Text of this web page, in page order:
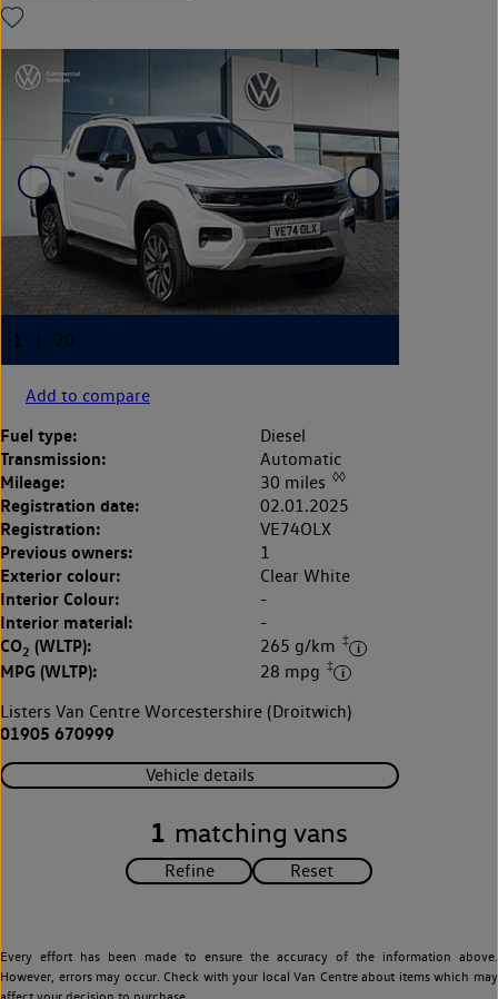
Add to compare
Fuel type: Diesel
Transmission: Automatic
Mileage: 30 miles ◊◊
Registration date: 02.01.2025
Registration: VE74OLX
Previous owners: 1
Exterior colour: Clear White
Interior Colour: -
Interior material: -
CO2 (WLTP): 265 g/km ‡
MPG (WLTP): 28 mpg ‡
Listers Van Centre Worcestershire (Droitwich)
01905 670999
Vehicle details
1 matching vans
Every effort has been made to ensure the accuracy of the information above.
However, errors may occur. Check with your local Van Centre about items which may
affect your decision to purchase.